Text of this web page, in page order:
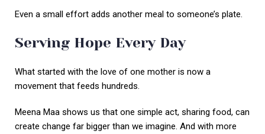
Even a small effort adds another meal to someone’s plate.
Serving Hope Every Day
What started with the love of one mother is now a
movement that feeds hundreds.
Meena Maa shows us that one simple act, sharing food, can
create change far bigger than we imagine. And with more